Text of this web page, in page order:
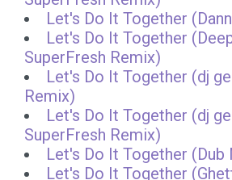
Let's Do It Together
Let's Do It Together
SuperFresh Remix)
Let's Do It Together (dj
Remix)
Let's Do It Together (dj
SuperFresh Remix)
Let's Do It Together (Dub
Let's Do It Together